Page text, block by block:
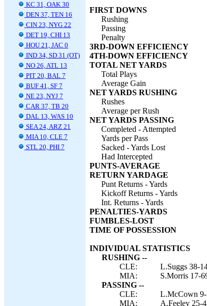
KC 31, OAK 30
DEN 37, TEN 16
CIN 23, NYG 22
DET 19, CHI 13
HOU 21, JAC 0
IND 34, SD 31 (OT)
NO 26, ATL 13
PIT 20, BAL 7
BUF 41, SF 7
NE 23, NYJ 7
CAR 37, TB 20
DAL 13, WAS 10
SEA 24, ARZ 21
MIA 10, CLE 7
STL 20, PHI 7
FIRST DOWNS
Rushing
Passing
Penalty
3RD-DOWN EFFICIENCY
4TH-DOWN EFFICIENCY
TOTAL NET YARDS
Total Plays
Average Gain
NET YARDS RUSHING
Rushes
Average per Rush
NET YARDS PASSING
Completed - Attempted
Yards per Pass
Sacked - Yards Lost
Had Intercepted
PUNTS-AVERAGE
RETURN YARDAGE
Punt Returns - Yards
Kickoff Returns - Yards
Int. Returns - Yards
PENALTIES-YARDS
FUMBLES-LOST
TIME OF POSSESSION
INDIVIDUAL STATISTICS
RUSHING --
CLE:
L.Suggs 38-
MIA:
S.Morris 17-
PASSING --
CLE:
L.McCown
MIA:
A.Feeley 25-